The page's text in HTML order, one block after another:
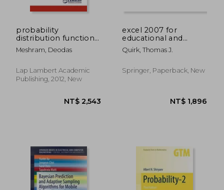
probability
distribution function
for pomegranate
evapotranspiration
Meshram, Deodas
Lap Lambert Academic
Publishing, 2012, New
excel 2007 for
educational and
psychological
statistics
Quirk, Thomas J.
Springer, Paperback, New